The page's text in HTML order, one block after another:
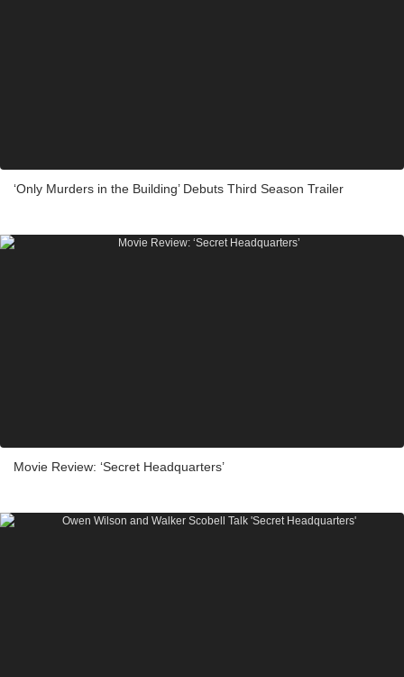
‘Only Murders in the Building’ Debuts Third Season Trailer
Movie Review: ‘Secret Headquarters’